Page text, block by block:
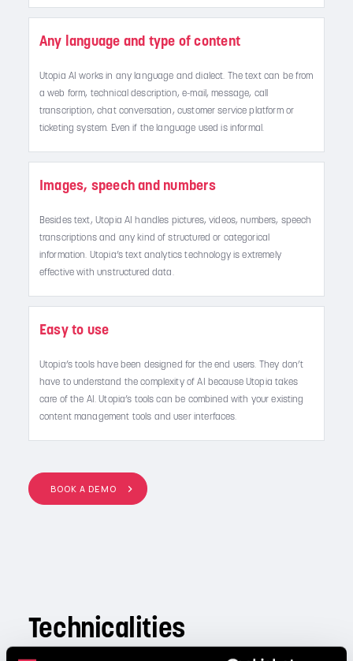
Any language and type of content
Utopia AI works in any language and dialect. The text can be from
a web form, technical description, e-mail, message, call
transcription, chat conversation, customer service platform or
ticketing system. Even if the language used is informal.
Images, speech and numbers
Besides text, Utopia AI handles pictures, videos, numbers, speech
transcriptions and any kind of structured or categorical
information. Utopia’s text analytics technology is extremely
effective with unstructured data.
Easy to use
Utopia’s tools have been designed for the end users. They don’t
have to understand the complexity of AI because Utopia takes
care of the AI. Utopia’s tools can be combined with your existing
content management tools and user interfaces.
BOOK A DEMO
Technicalities